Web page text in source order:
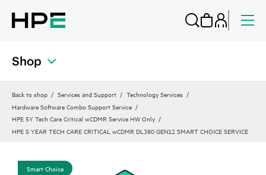
Shop
Back to shop Services and Support
Technology Services
Hardware Software Combo Support Service
HPE 5Y Tech Care Critical wCDMR Service HW Only
HPE 5 YEAR TECH CARE CRITICAL wCDMR DL380 GEN12 SMART CHOICE SERVICE
Smart Choice